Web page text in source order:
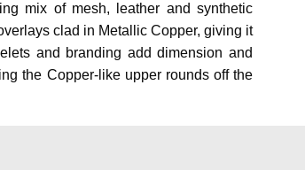
mix of mesh, leather and synthetic
clad in Metallic Copper, giving it
and branding add dimension and
the Copper-like upper rounds off the